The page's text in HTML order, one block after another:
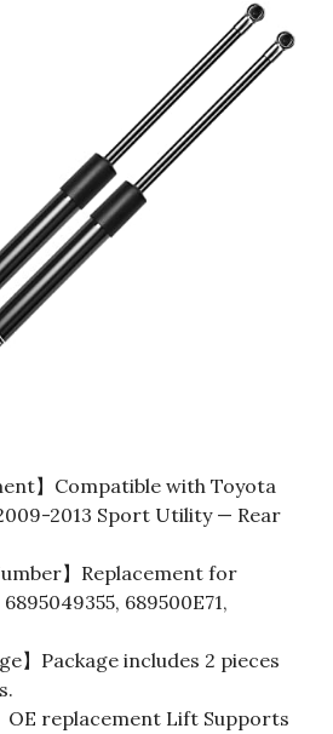
】Compatible with Toyota
2013 Sport Utility — Rear
】Replacement for
689500E71,
】Package includes 2 pieces
OE replacement Lift Supports